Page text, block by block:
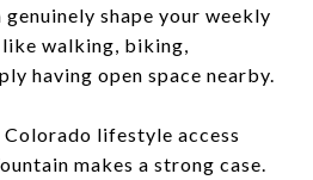
shape your weekly
walking, biking,
having open space nearby.
lifestyle access
makes a strong case.